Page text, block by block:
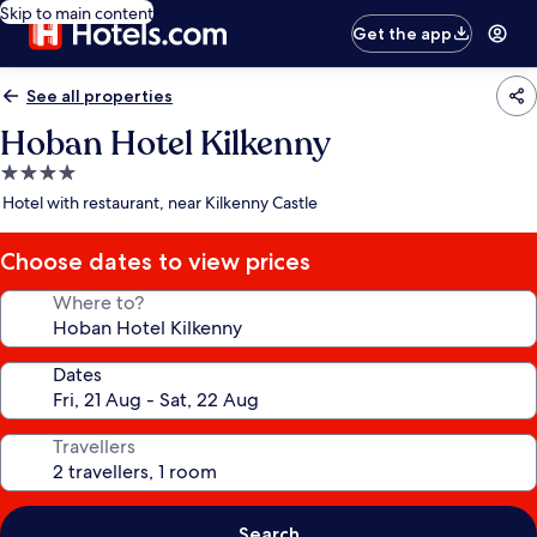
Skip to main content
Get the app
See all properties
Hoban Hotel Kilkenny
4.0
star
Hotel with restaurant, near Kilkenny Castle
Choose dates to view prices
Where to?
Dates
Travellers